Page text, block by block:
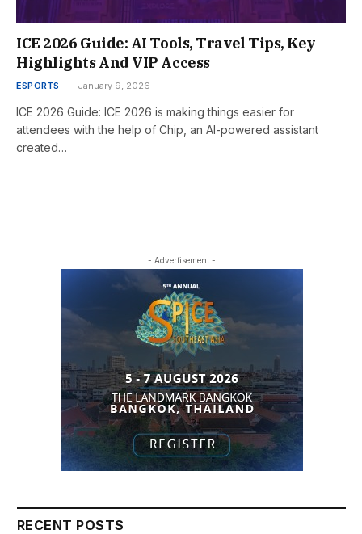
ICE 2026 Guide: AI Tools, Travel Tips, Key
Highlights And VIP Access
ESPORTS January 9, 2026
ICE 2026 Guide: ICE 2026 is making things easier for
attendees with the help of Chip, an AI-powered assistant
created…
- Advertisement -
RECENT POSTS